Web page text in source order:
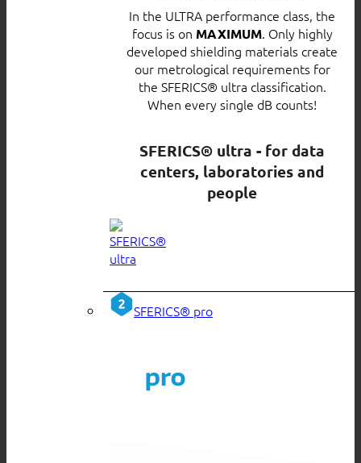
In the ULTRA performance class, the
focus is on MAXIMUM. Only highly
developed shielding materials create
our metrological requirements for
the SFERICS® ultra classification.
When every single dB counts!
SFERICS® ultra - for data
centers, laboratories and
people
SFERICS® pro